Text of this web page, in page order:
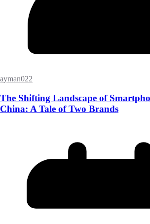
ayman022
The Shifting Landscape of
China: A Tale of Two Brands